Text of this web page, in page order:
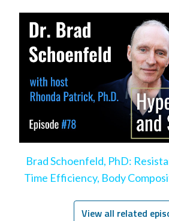
Brad Schoenfeld, PhD:
Time Efficiency, Body
View all related